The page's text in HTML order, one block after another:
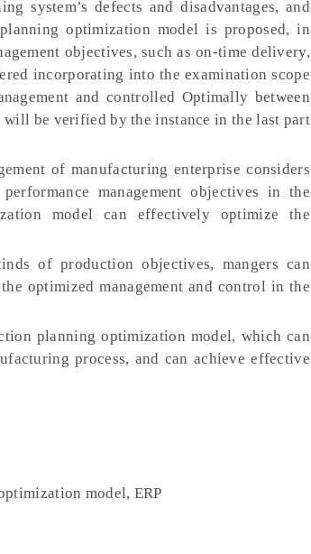
system’s defects and disadvantages, and
optimization model is proposed, in
objectives, such as on-time delivery,
incorporating into the examination scope
and controlled Optimally between
be verified by the instance in the last part
of manufacturing enterprise considers
management objectives in the
model can effectively optimize the
of production objectives, mangers can
optimized management and control in the
planning optimization model, which can
process, and can achieve effective
model, ERP